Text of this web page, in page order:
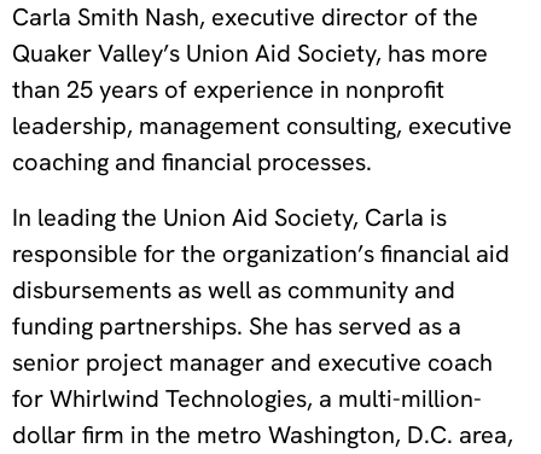
Carla Smith Nash, executive director of the
Quaker Valley’s Union Aid Society, has more
than 25 years of experience in nonprofit
leadership, management consulting, executive
coaching and financial processes.
In leading the Union Aid Society, Carla is
responsible for the organization’s financial aid
disbursements as well as community and
funding partnerships. She has served as a
senior project manager and executive coach
for Whirlwind Technologies, a multi-million-
dollar firm in the metro Washington, D.C. area,